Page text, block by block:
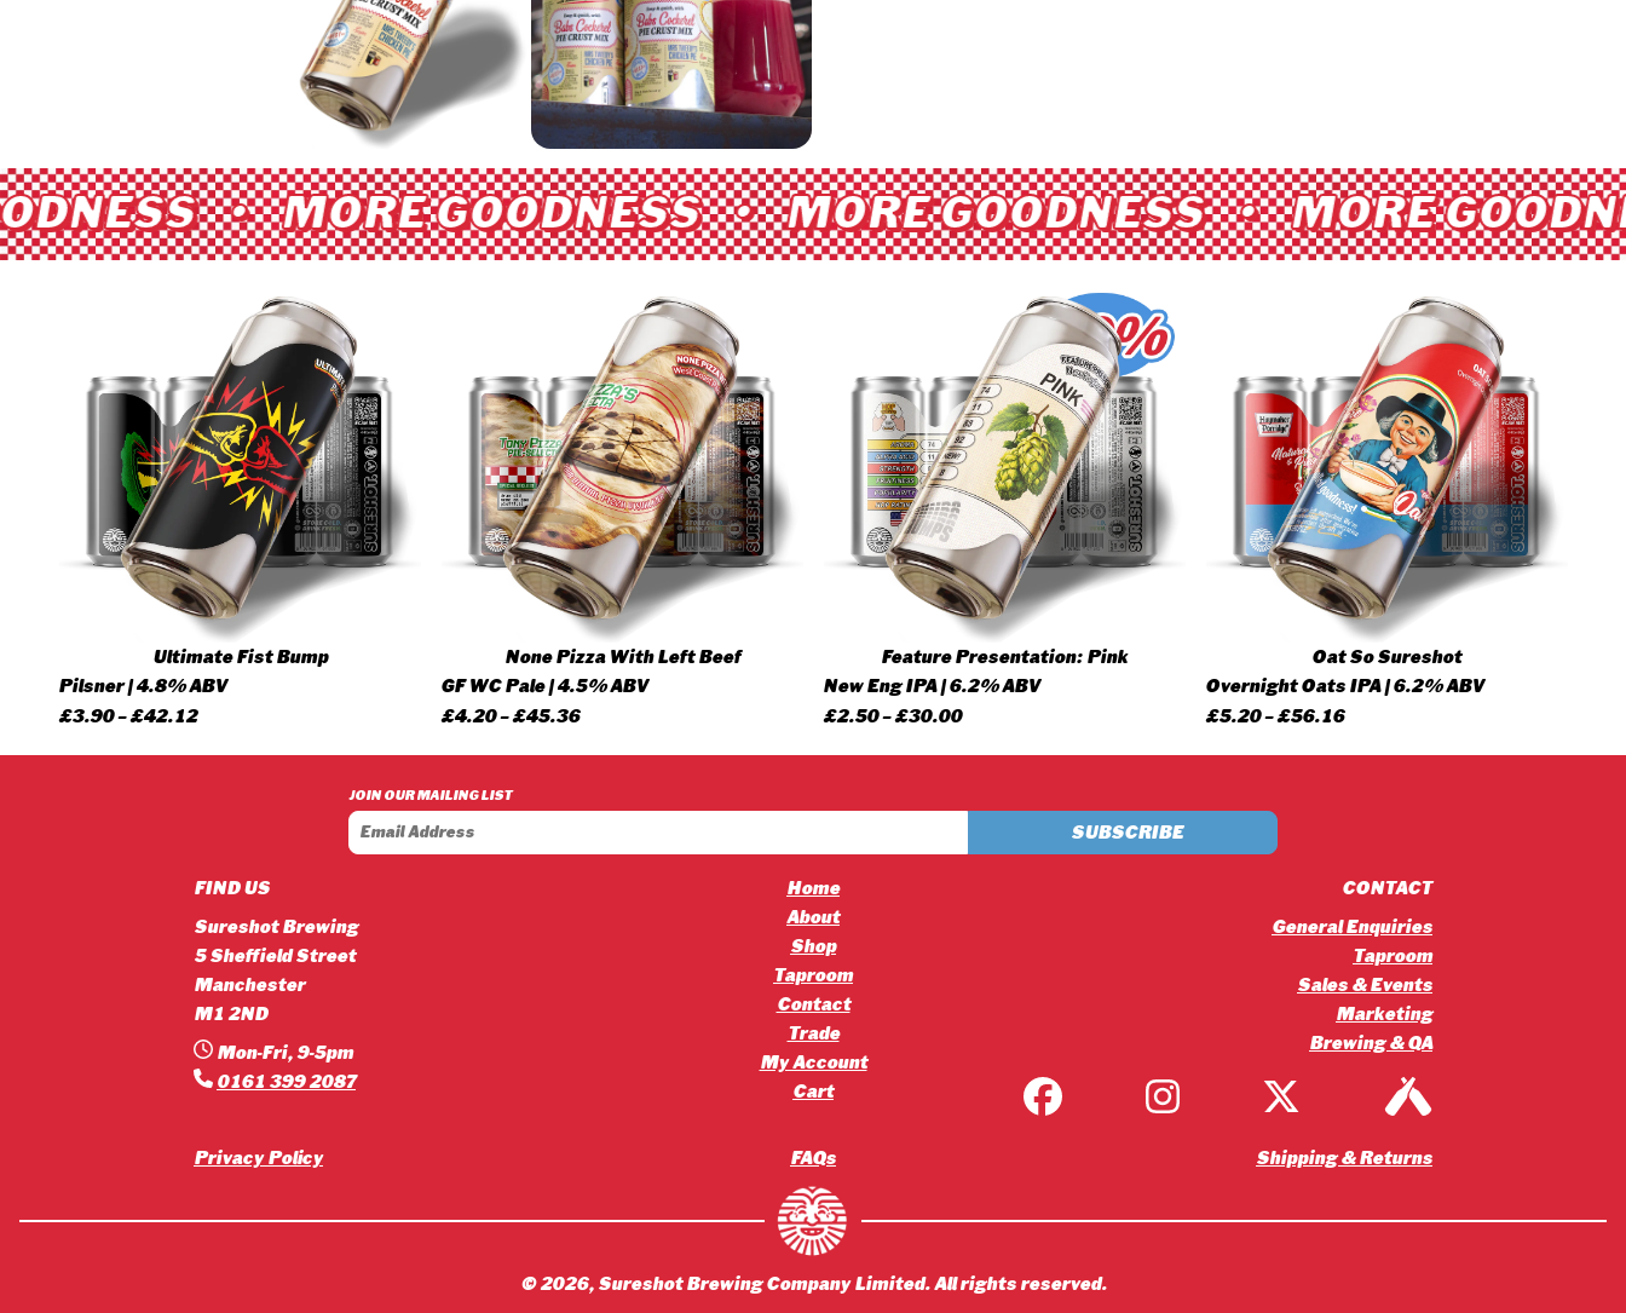
• MORE GOODNESS • MORE GOODNESS • MORE
Ultimate Fist Bump
Pilsner | 4.8% ABV
£3.90–£42.12Price
None Pizza With Left Beef
GF WC Pale | 4.5% ABV
£4.20–£45.36Price
Feature Presentation: Pink
New Eng IPA | 6.2% ABV
£2.50–£30.00Price
Oat So Sureshot
Overnight Oats IPA | 6.2% ABV
£5.20–£56.16Price
JOIN OUR MAILING LIST
FIND US
Sureshot Brewing
5 Sheffield Street
Manchester
M1 2ND
Mon-Fri, 9-5pm
0161 399 2087
Home
About
Shop
Taproom
Contact
Trade
My Account
Cart
CONTACT
General Enquiries
Taproom
Sales & Events
Marketing
Brewing & QA
Privacy Policy FAQs Shipping & Returns
©2026, Sureshot Brewing Company Limited. All rights reserved.